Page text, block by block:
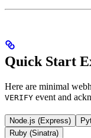
Quick Start
Here are minimal
VERIFY event and
Node.js (Express)
Ruby (Sinatra)